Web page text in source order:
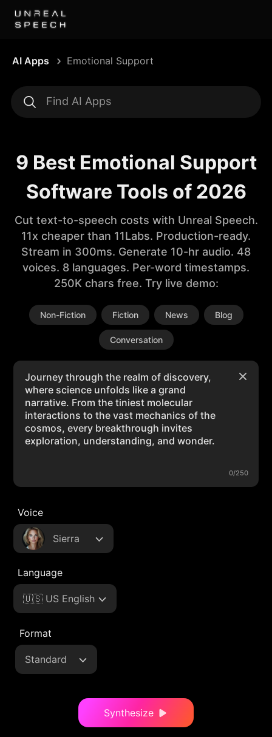
AI Apps Emotional Support
9 Best Emotional Support
Software Tools of 2026
Cut text-to-speech costs with Unreal Speech.
11x cheaper than 11Labs. Production-ready.
Stream in 300ms. Generate 10-hr audio. 48
voices. 8 languages. Per-word timestamps.
250K chars free. Try live demo:
Non-Fiction Fiction News Blog
Conversation
0/250
Voice
Sierra
Language
🇺🇸 US English
Format
Standard
Synthesize